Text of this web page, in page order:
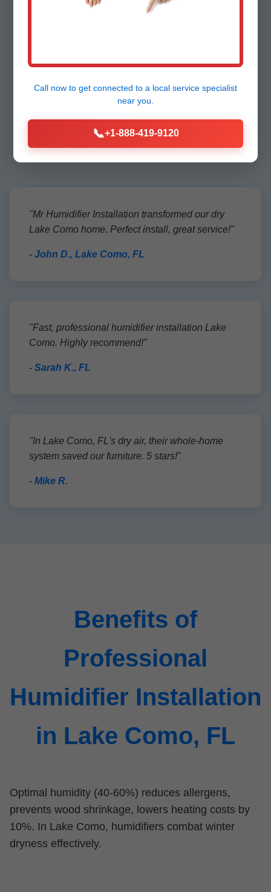
Testimonials from
Lake Como
Customers
"Mr Humidifier Installation transformed our dry
Lake Como home. Perfect install, great service!"
- John D., Lake Como, FL
"Fast, professional humidifier installation Lake
Como. Highly recommend!"
- Sarah K., FL
"In Lake Como, FL's dry air, their whole-home
system saved our furniture. 5 stars!"
- Mike R.
Benefits of
Professional
Humidifier Installation
in Lake Como, FL
Optimal humidity (40-60%) reduces allergens,
prevents wood shrinkage, lowers heating costs by
10%. In Lake Como, humidifiers combat winter
dryness effectively.
Call now to get connected to a local service specialist
near you.
📞+1-888-419-9120